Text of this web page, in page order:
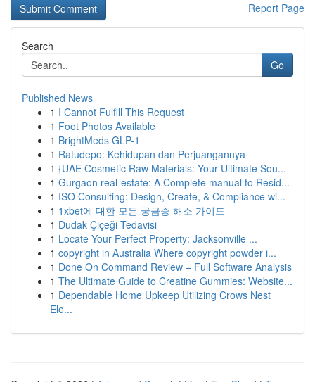
Report Page
Search
Go
Published News
1 I Cannot Fulfill This Request
1 Foot Photos Available
1 BrightMeds GLP-1
1 Ratudepo: Kehidupan dan Perjuangannya
1 {UAE Cosmetic Raw Materials: Your Ultimate Sou...
1 Gurgaon real-estate: A Complete manual to Resid...
1 ISO Consulting: Design, Create, & Compliance wi...
1 1xbet에 대한 모든 궁금증 해소 가이드
1 Dudak Çiçeği Tedavisi
1 Locate Your Perfect Property: Jacksonville ...
1 copyright in Australia Where copyright powder i...
1 Done On Command Review – Full Software Analysis
1 The Ultimate Guide to Creatine Gummies: Website...
1 Dependable Home Upkeep Utilizing Crows Nest
Ele...